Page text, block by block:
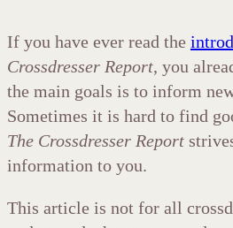
If you have ever read the
Crossdresser Report, you
the main goals is to inform
Sometimes it is hard to find
The Crossdresser Report
information to you.
This article is not for all